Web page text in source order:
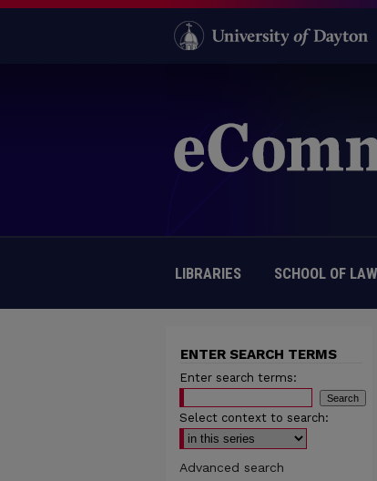
LIBRARIES SCHOOL OF LAW
ENTER SEARCH TERMS
Enter search terms:
Select context to search:
Advanced search